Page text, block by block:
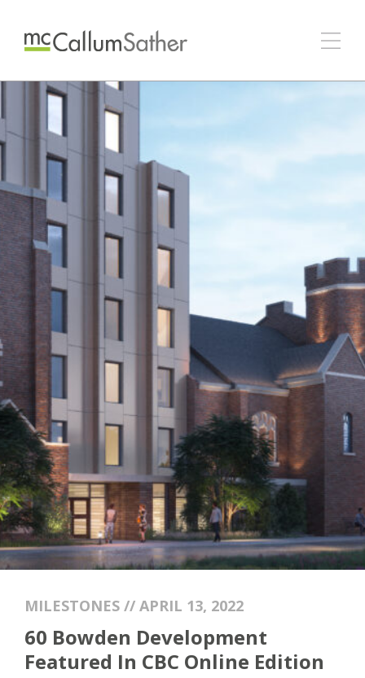
MILESTONES // APRIL 13, 2022
60 Bowden Development
Featured In CBC Online Edition